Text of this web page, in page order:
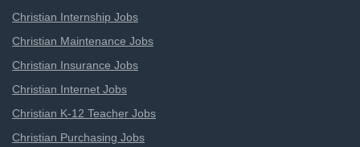
Christian Internship Jobs
Christian Maintenance Jobs
Christian Insurance Jobs
Christian Internet Jobs
Christian K-12 Teacher Jobs
Christian Purchasing Jobs